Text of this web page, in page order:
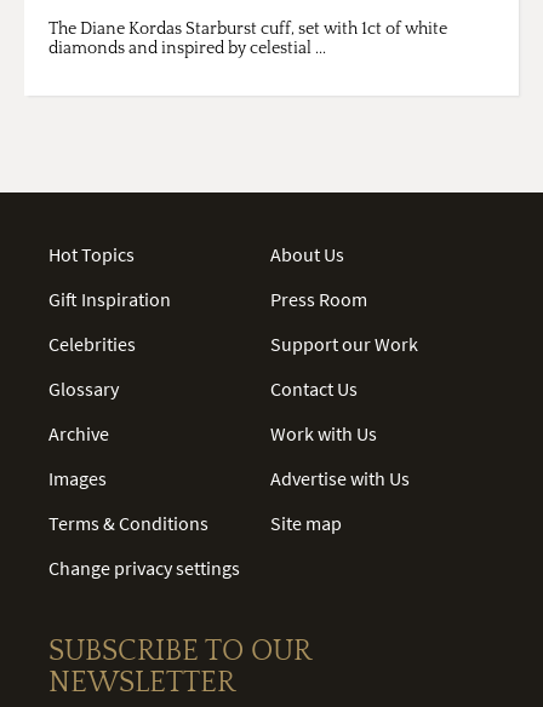
The Diane Kordas Starburst cuff, set with 1ct of white
diamonds and inspired by celestial ...
Hot Topics
Gift Inspiration
Celebrities
Glossary
Archive
Images
Terms & Conditions
Change privacy settings
About Us
Press Room
Support our Work
Contact Us
Work with Us
Advertise with Us
Site map
SUBSCRIBE TO OUR
NEWSLETTER